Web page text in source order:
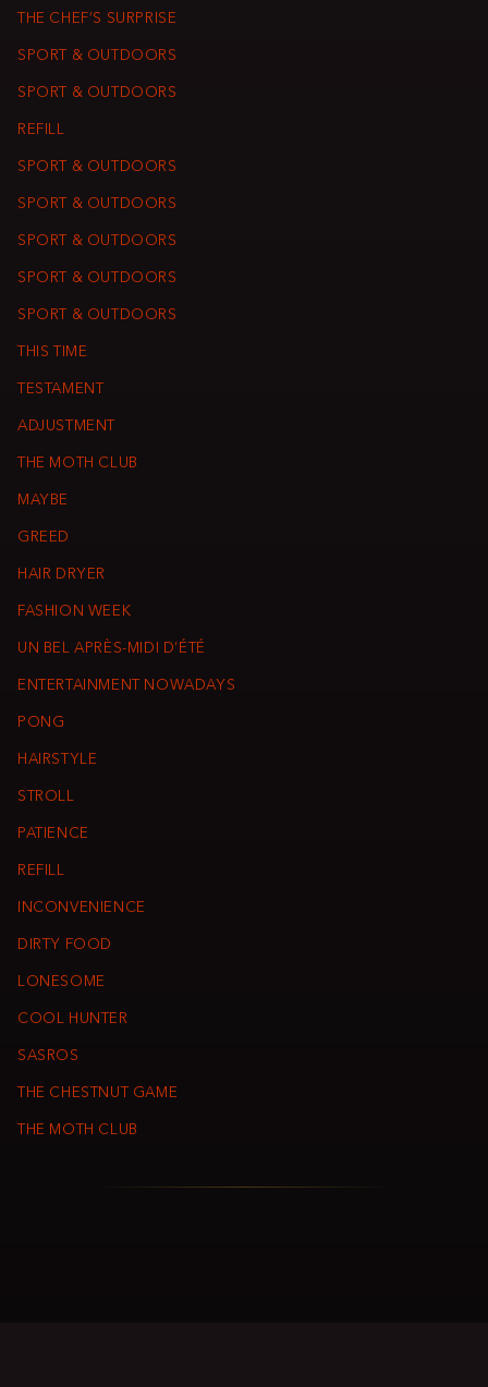
THE CHEF’S SURPRISE
SPORT & OUTDOORS
SPORT & OUTDOORS
REFILL
SPORT & OUTDOORS
SPORT & OUTDOORS
SPORT & OUTDOORS
SPORT & OUTDOORS
SPORT & OUTDOORS
THIS TIME
TESTAMENT
ADJUSTMENT
THE MOTH CLUB
MAYBE
GREED
HAIR DRYER
FASHION WEEK
UN BEL APRÈS-MIDI D’ÉTÉ
ENTERTAINMENT NOWADAYS
PONG
HAIRSTYLE
STROLL
PATIENCE
REFILL
INCONVENIENCE
DIRTY FOOD
LONESOME
COOL HUNTER
SASROS
THE CHESTNUT GAME
THE MOTH CLUB